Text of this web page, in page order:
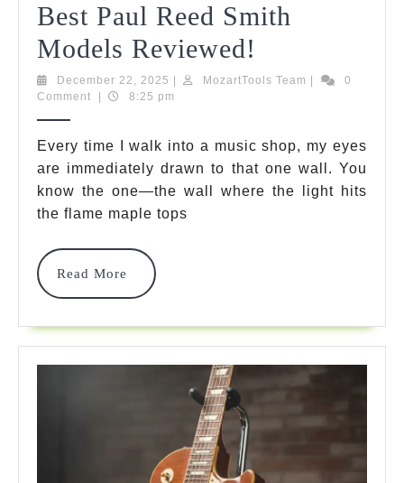
Best Paul Reed Smith
Models Reviewed!
Guitar
2026:
7
Models
Reviewed!
December 22, 2025 December
22,
MozartTools Team MozartTools
0
Comment
8:25 pm
Every time I walk into a music shop, my eyes
are immediately drawn to that one wall. You
know the one—the wall where the light hits
the flame maple tops
Read More
Read
More